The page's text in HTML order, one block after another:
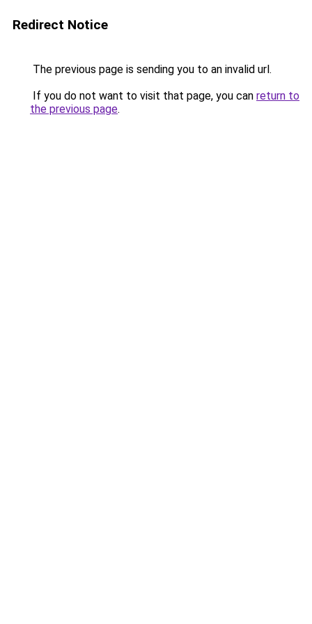
Redirect Notice
The previous page is sending you to an invalid url.
If you do not want to visit that page, you can return to
the previous page.